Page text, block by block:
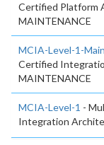
Certified Platform
MAINTENANCE
MCIA-Level-1-
Certified
MAINTENANCE
MCIA-Level-1 -
Integration